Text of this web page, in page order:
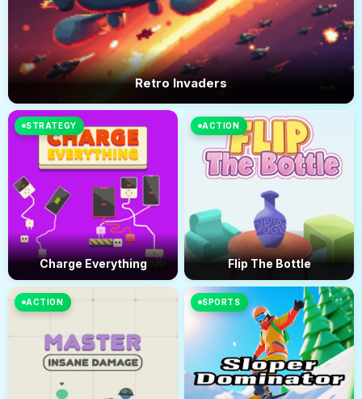
Retro Invaders
STRATEGY
Charge Everything
ACTION
Flip The Bottle
ACTION SPORTS